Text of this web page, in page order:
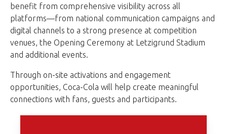
benefit from comprehensive visibility across all
platforms—from national communication campaigns and
digital channels to a strong presence at competition
venues, the Opening Ceremony at Letzigrund Stadium
and additional events.
Through on-site activations and engagement
opportunities, Coca-Cola will help create meaningful
connections with fans, guests and participants.